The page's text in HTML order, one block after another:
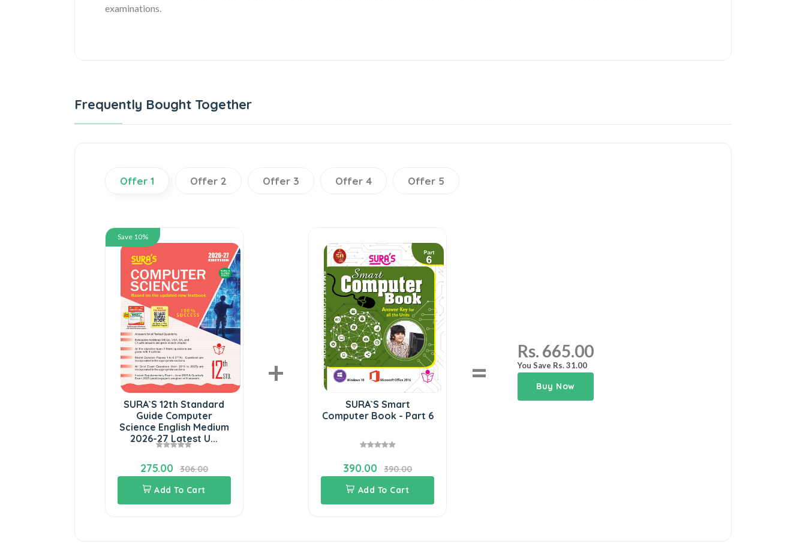
examinations.
Frequently Bought Together
Offer 1 Offer 2 Offer 3 Offer 4 Offer 5
Save 10%
SURA`S 12th Standard
Guide Computer
Science English Medium
2026-27 Latest U...
275.00
306.00
Add To Cart
+
SURA`S Smart
Computer Book - Part 6
390.00
390.00
Add To Cart
=
Rs. 665.00
You Save Rs. 31.00
Buy Now